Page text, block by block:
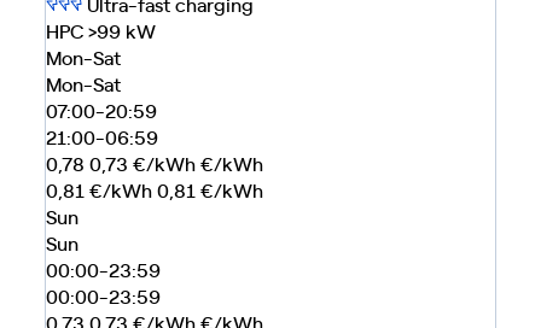
HPC >99 kW
Mon-Sat
Mon-Sat
07:00-20:59
21:00-06:59
0,78 0,73 €/kWh€/kWh
0,81 €/kWh0,81 €/kWh
Sun
Sun
00:00-23:59
00:00-23:59
0,73 0,73 €/kWh€/kWh